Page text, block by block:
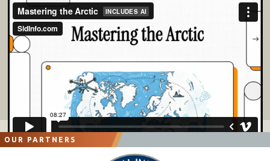
OUR PARTNERS